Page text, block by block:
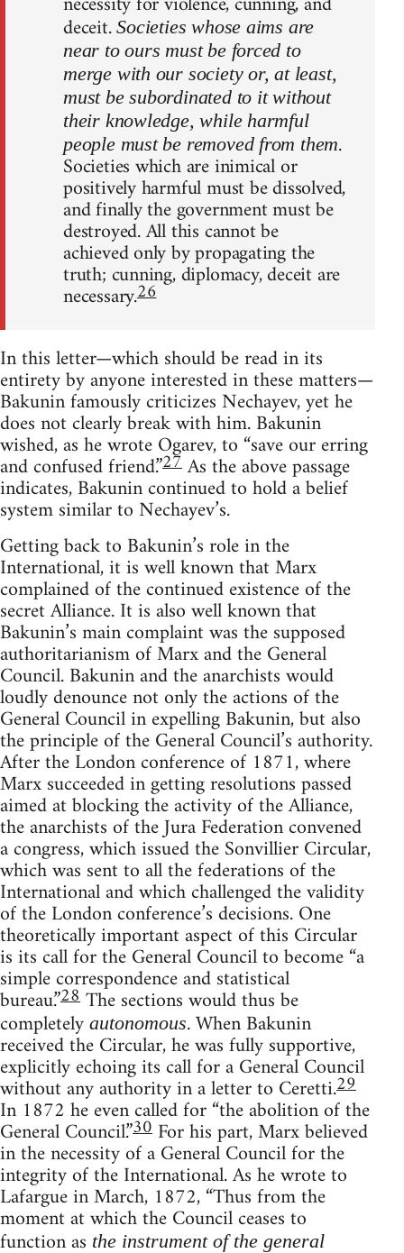
deceit.Societies whose aims are
near to ours must be forced to
merge with our society or, at least,
must be subordinated to it without
their knowledge, while harmful
people must be removed from them.
Societies which are inimical or
positively harmful must be dissolved,
and finally the government must be
destroyed. All this cannot be
achieved only by propagating the
truth; cunning, diplomacy, deceit are
necessary.26
In this letter—which should be read in its
entirety by anyone interested in these matters—
Bakunin famously criticizes Nechayev, yet he
does not clearly break with him. Bakunin
wished, as he wrote Ogarev, to “save our erring
and confused friend.”27As the above passage
indicates, Bakunin continued to hold a belief
system similar to Nechayev’s.
Getting back to Bakunin’s role in the
International, it is well known that Marx
complained of the continued existence of the
secret Alliance. It is also well known that
Bakunin’s main complaint was the supposed
authoritarianism of Marx and the General
Council. Bakunin and the anarchists would
loudly denounce not only the actions of the
General Council in expelling Bakunin, but also
the principle of the General Council’s authority.
After the London conference of 1871, where
Marx succeeded in getting resolutions passed
aimed at blocking the activity of the Alliance,
the anarchists of the Jura Federation convened
a congress, which issued the Sonvillier Circular,
which was sent to all the federations of the
International and which challenged the validity
of the London conference’s decisions. One
theoretically important aspect of this Circular
is its call for the General Council to become “a
simple correspondence and statistical
bureau.”28The sections would thus be
completely autonomous. When Bakunin
received the Circular, he was fully supportive,
explicitly echoing its call for a General Council
without any authority in a letter to Ceretti.29
In 1872 he even called for “the abolition of the
General Council.”30 For his part, Marx believed
in the necessity of a General Council for the
integrity of the International. As he wrote to
Lafargue in March, 1872, “Thus from the
moment at which the Council ceases to
function as the instrument of the general